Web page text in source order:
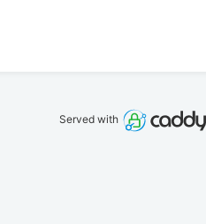
Served with